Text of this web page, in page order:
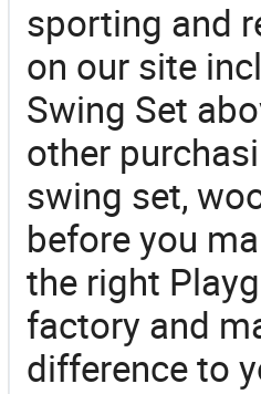
sporting and
on our site
Swing Set
other
swing set,
before you
the right
factory and
difference to